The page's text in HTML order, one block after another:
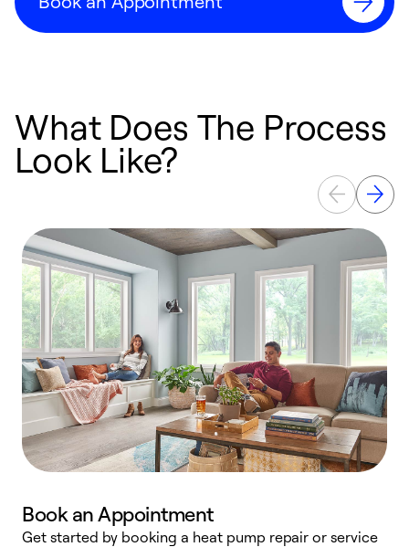
What Does The Process
Look Like?
Book an Appointment
Get started by booking a heat pump repair or service